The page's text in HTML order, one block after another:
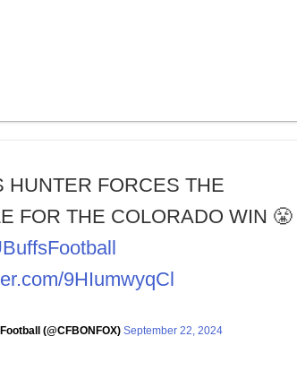
HUNTER FORCES THE
FOR THE COLORADO WIN 😤
9HIumwyqCl
(@CFBONFOX) September 22, 2024